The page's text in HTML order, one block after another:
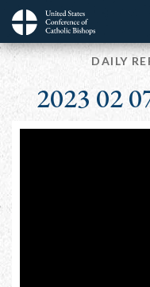
Skip
main
DAILY
2023 02